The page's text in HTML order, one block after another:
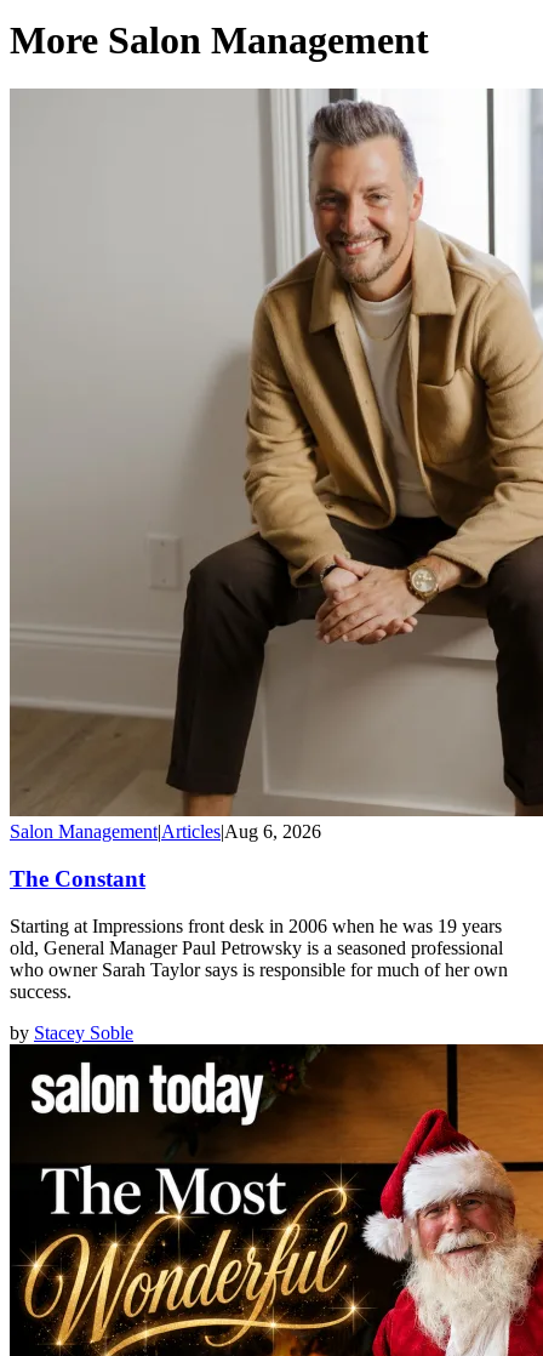
More Salon Management
Salon Management|Articles|Aug 6, 2026
The Constant
Starting at Impressions front desk in 2006 when he was 19 years
old, General Manager Paul Petrowsky is a seasoned professional
who owner Sarah Taylor says is responsible for much of her own
success.
by Stacey Soble